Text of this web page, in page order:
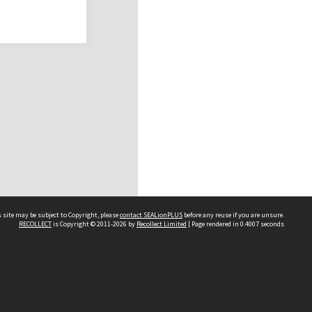
may be subject to Copyright, pleasecontact SEALionPLUS before any reuse if you are unsure.
RECOLLECTis Copyright © 2011-2026 by Recollect Limited | Page rendered in 0.4007 seconds